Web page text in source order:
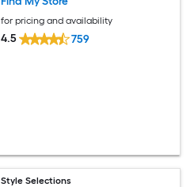
for pricing and availability
4.5 759
Style Selections